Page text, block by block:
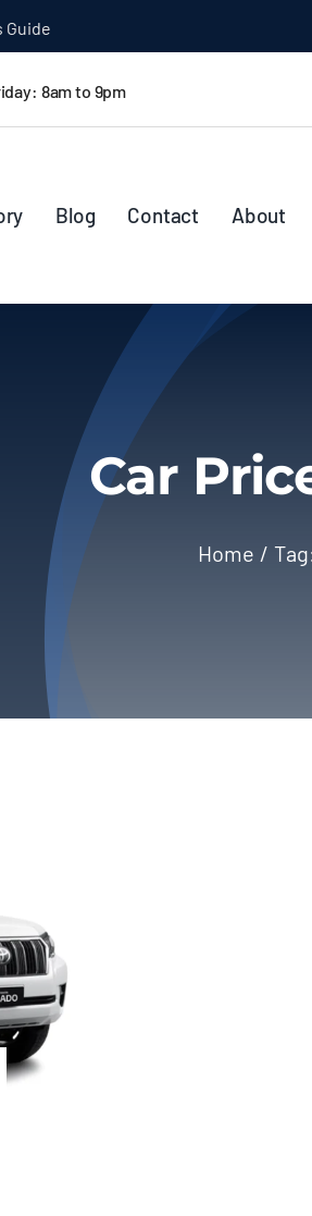
Guide
8am to 9pm
Blog Contact About
Car
Home